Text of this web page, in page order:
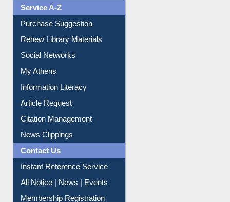
Liberation War
Service A-Z
Purchase Suggestion
Renew Library Materials
Social Networks
My Athens
Information Literacy
Article Request
Citation Management
News Clippings
Contact Us
Instant Reference Service
All Notice | News | Events